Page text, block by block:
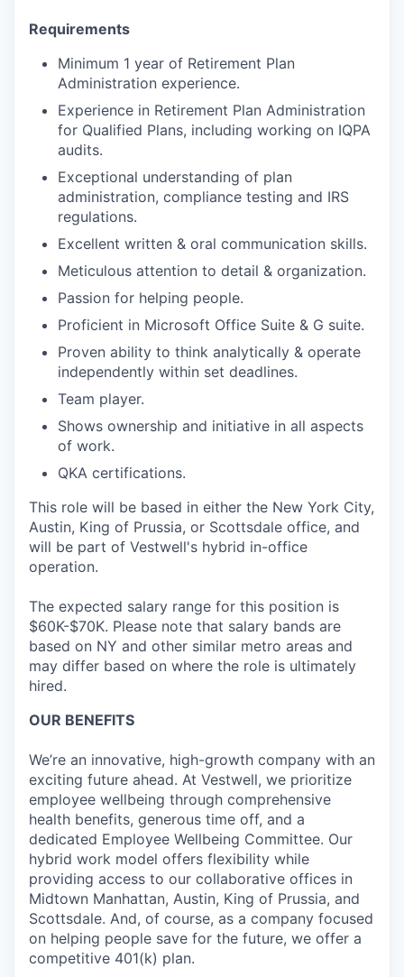
Requirements
Minimum 1 year of Retirement Plan
Administration experience.
Experience in Retirement Plan Administration
for Qualified Plans, including working on IQPA
audits.
Exceptional understanding of plan
administration, compliance testing and IRS
regulations.
Excellent written & oral communication skills.
Meticulous attention to detail & organization.
Passion for helping people.
Proficient in Microsoft Office Suite & G suite.
Proven ability to think analytically & operate
independently within set deadlines.
Team player.
Shows ownership and initiative in all aspects
of work.
QKA certifications.
This role will be based in either the New York City,
Austin, King of Prussia, or Scottsdale office, and
will be part of Vestwell's hybrid in-office
operation.
The expected salary range for this position is
$60K-$70K. Please note that salary bands are
based on NY and other similar metro areas and
may differ based on where the role is ultimately
hired.
OUR BENEFITS
We’re an innovative, high-growth company with an
exciting future ahead. At Vestwell, we prioritize
employee wellbeing through comprehensive
health benefits, generous time off, and a
dedicated Employee Wellbeing Committee. Our
hybrid work model offers flexibility while
providing access to our collaborative offices in
Midtown Manhattan, Austin, King of Prussia, and
Scottsdale. And, of course, as a company focused
on helping people save for the future, we offer a
competitive 401(k) plan.